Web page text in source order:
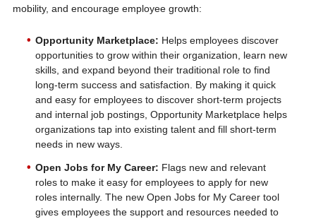
mobility, and encourage employee growth:
Opportunity Marketplace: Helps employees discover
opportunities to grow within their organization, learn new
skills, and expand beyond their traditional role to find
long-term success and satisfaction. By making it quick
and easy for employees to discover short-term projects
and internal job postings, Opportunity Marketplace helps
organizations tap into existing talent and fill short-term
needs in new ways.
Open Jobs for My Career: Flags new and relevant
roles to make it easy for employees to apply for new
roles internally. The new Open Jobs for My Career tool
gives employees the support and resources needed to